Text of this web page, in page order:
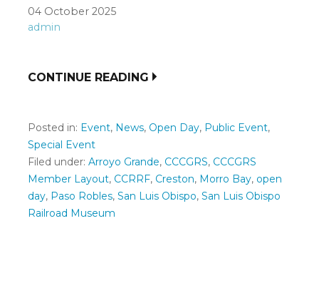
04 October 2025
admin
CONTINUE READING
Posted in: Event, News, Open Day, Public Event,
Special Event
Filed under: Arroyo Grande, CCCGRS, CCCGRS
Member Layout, CCRRF, Creston, Morro Bay, open
day, Paso Robles, San Luis Obispo, San Luis Obispo
Railroad Museum